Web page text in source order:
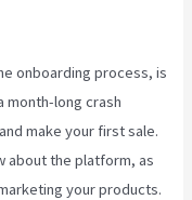
onboarding process, is
month-long crash
make your first sale.
about the platform, as
your products.